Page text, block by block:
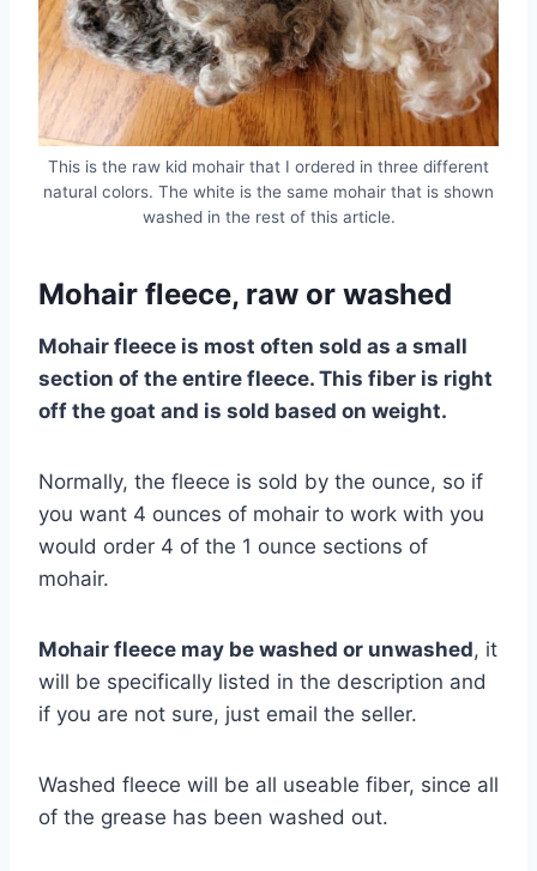
This is the raw kid mohair that I ordered in three different
natural colors. The white is the same mohair that is shown
washed in the rest of this article.
Mohair fleece, raw or washed
Mohair fleece is most often sold as a small
section of the entire fleece. This fiber is right
off the goat and is sold based on weight.
Normally, the fleece is sold by the ounce, so if
you want 4 ounces of mohair to work with you
would order 4 of the 1 ounce sections of
mohair.
Mohair fleece may be washed or unwashed, it
will be specifically listed in the description and
if you are not sure, just email the seller.
Washed fleece will be all useable fiber, since all
of the grease has been washed out.